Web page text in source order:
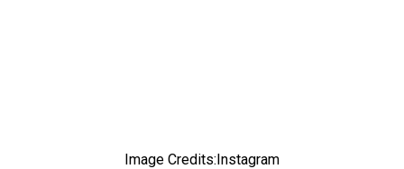
Image Credits:Instagram